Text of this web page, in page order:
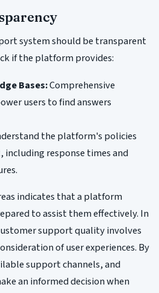
system should be transparent
if the platform provides:
Bases:Comprehensive
users to find answers
the platform's policies
response times and
indicates that a platform
to assist them effectively. In
support quality involves
of user experiences. By
support channels, and
an informed decision when